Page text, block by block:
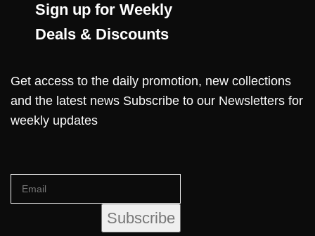
Sign up for Weekly
Deals & Discounts
Get access to the daily promotion, new collections
and the latest news Subscribe to our Newsletters for
weekly updates